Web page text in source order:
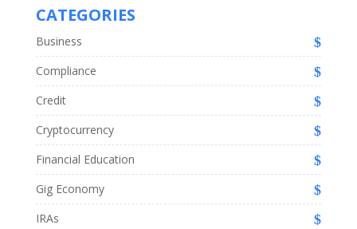
CATEGORIES
Business
Compliance
Credit
Cryptocurrency
Financial Education
Gig Economy
IRAs